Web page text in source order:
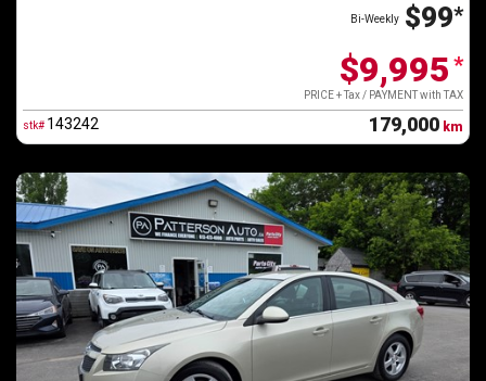
$99*
Bi-Weekly
$9,995 *
PRICE + Tax / PAYMENT with TAX
stk# 143242 179,000 km